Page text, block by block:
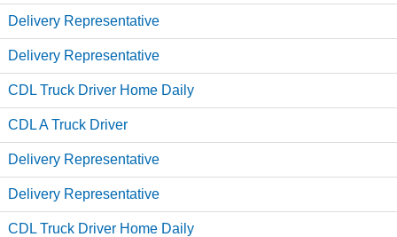
Delivery Representative
Delivery Representative
CDL Truck Driver Home Daily
CDL A Truck Driver
Delivery Representative
Delivery Representative
CDL Truck Driver Home Daily